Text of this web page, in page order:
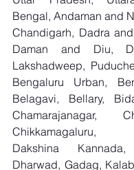
Bengal, Andaman and
Chandigarh, Dadra
Daman and Diu,
Lakshadweep,
Bengaluru Urban,
Belagavi, Bellary,
Chamarajanagar,
Chikkamagaluru,
Dakshina Kannada,
Dharwad, Gadag,